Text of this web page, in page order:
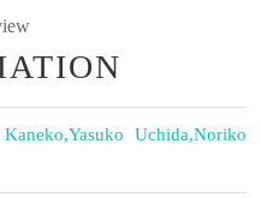
,Yasuko Uchida,Noriko